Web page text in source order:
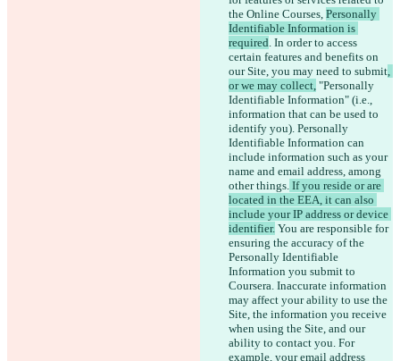
the Online Courses, Personally
Identifiable Information is
required. In order to access
certain features and benefits on
our Site, you may need to submit,
or we may collect, "Personally
Identifiable Information" (i.e.,
information that can be used to
identify you). Personally
Identifiable Information can
include information such as your
name and email address, among
other things. If you reside or are
located in the EEA, it can also
include your IP address or device
identifier. You are responsible for
ensuring the accuracy of the
Personally Identifiable
Information you submit to
Coursera. Inaccurate information
may affect your ability to use the
Site, the information you receive
when using the Site, and our
ability to contact you. For
example, your email address